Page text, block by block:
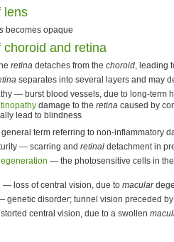
lens
becomes opaque
and retina
retina detaches from the choroid, leading
separates into several layers and may
— burst blood vessels, due to long-term
damage to the retina caused by
lead to blindness
term referring to non-inflammatory
— scarring and retinal detachment in
— the photosensitive cells in
— loss of central vision, due to macular
genetic disorder; tunnel vision preceded
central vision, due to a swollen